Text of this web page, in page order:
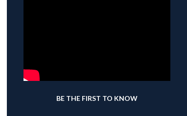
BE THE FIRST TO KNOW